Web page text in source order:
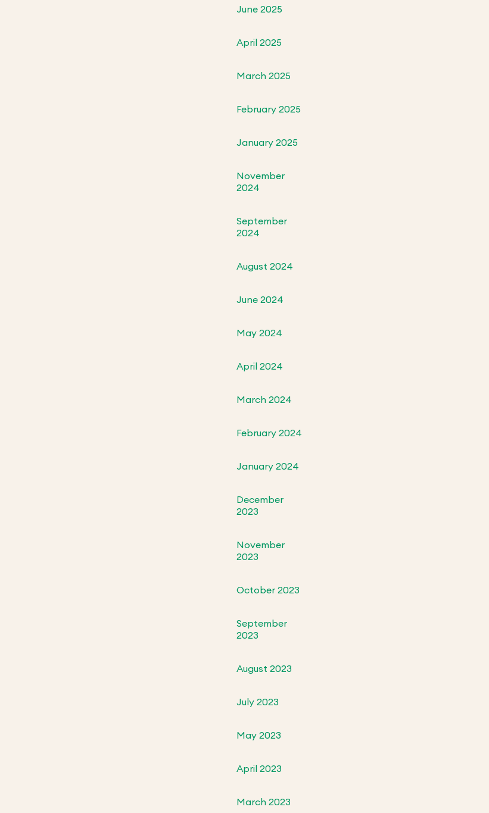
June 2025
April 2025
March 2025
February 2025
January 2025
November
2024
September
2024
August 2024
June 2024
May 2024
April 2024
March 2024
February 2024
January 2024
December
2023
November
2023
October 2023
September
2023
August 2023
July 2023
May 2023
April 2023
March 2023